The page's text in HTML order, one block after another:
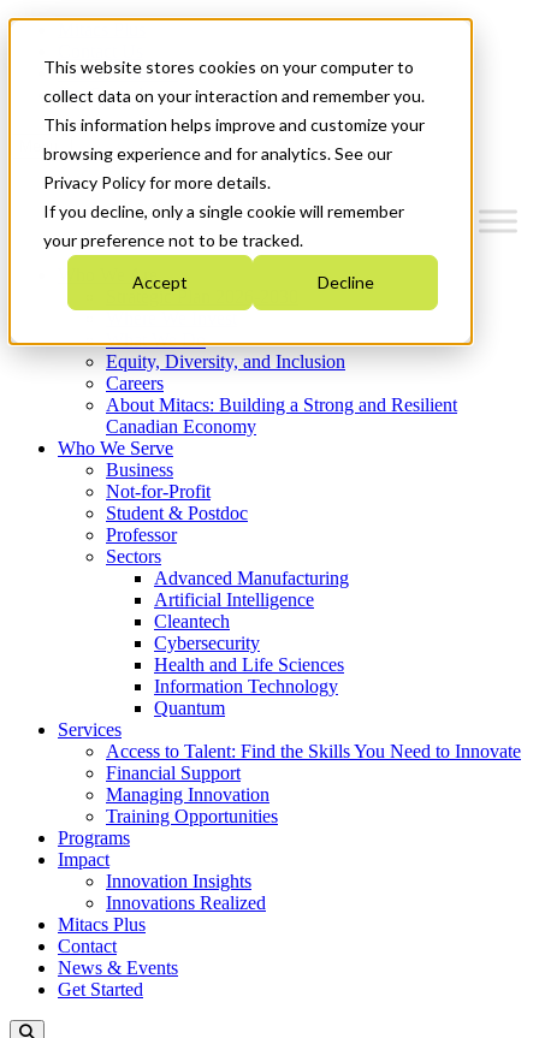
This website stores cookies on your computer to
collect data on your interaction and remember you.
This information helps improve and customize your
browsing experience and for analytics. See our
Privacy Policy for more details.
If you decline, only a single cookie will remember
your preference not to be tracked.
Accept Decline
News & Events
Get Started
Menu
Who We Are
Strategic Plan 2026-2030
What We Do
Equity, Diversity, and Inclusion
Careers
About Mitacs: Building a Strong and Resilient
Canadian Economy
Who We Serve
Business
Not-for-Profit
Student & Postdoc
Professor
Sectors
Advanced Manufacturing
Artificial Intelligence
Cleantech
Cybersecurity
Health and Life Sciences
Information Technology
Quantum
Services
Access to Talent: Find the Skills You Need to Innovate
Financial Support
Managing Innovation
Training Opportunities
Programs
Impact
Innovation Insights
Innovations Realized
Mitacs Plus
Contact
News & Events
Get Started